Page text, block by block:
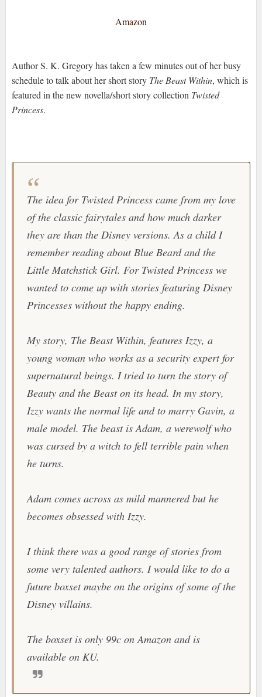
Amazon
Author S. K. Gregory has taken a few minutes out of her busy
schedule to talk about her short story The Beast Within, which is
featured in the new novella/short story collectionTwisted
Princess.
The idea for Twisted Princess came from my love
of the classic fairytales and how much darker
they are than the Disney versions. As a child I
remember reading about Blue Beard and the
Little Matchstick Girl. For Twisted Princess we
wanted to come up with stories featuring Disney
Princesses without the happy ending.
My story, The Beast Within, features Izzy, a
young woman who works as a security expert for
supernatural beings. I tried to turn the story of
Beauty and the Beast on its head. In my story,
Izzy wants the normal life and to marry Gavin, a
male model. The beast is Adam, a werewolf who
was cursed by a witch to fell terrible pain when
he turns.
Adam comes across as mild mannered but he
becomes obsessed with Izzy.
I think there was a good range of stories from
some very talented authors. I would like to do a
future boxset maybe on the origins of some of the
Disney villains.
The boxset is only 99c on Amazon and is
available on KU.